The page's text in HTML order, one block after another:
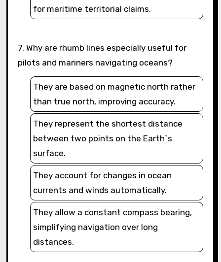
for maritime territorial claims.
7. Why are rhumb lines especially useful for
pilots and mariners navigating oceans?
They are based on magnetic north rather
than true north, improving accuracy.
They represent the shortest distance
between two points on the Earth`s
surface.
They account for changes in ocean
currents and winds automatically.
They allow a constant compass bearing,
simplifying navigation over long
distances.